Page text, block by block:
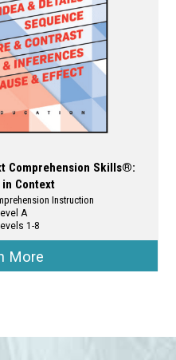
the
Comprehension Skills®:
Context
Instruction
A
1-8
More